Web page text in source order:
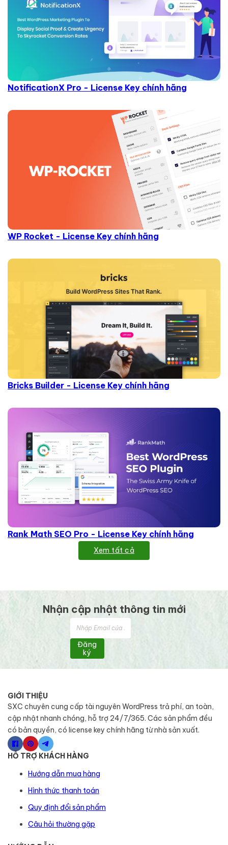
NotificationX Pro - License Key chính hãng
WP Rocket - License Key chính hãng
Bricks Builder - License Key chính hãng
Rank Math SEO Pro - License Key chính hãng
Xem tất cả
Nhận cập nhật thông tin mới
Đăng
ký
GIỚI THIỆU
SXC chuyên cung cấp tài nguyên WordPress trả phí, an toàn,
cập nhật nhanh chóng, hỗ trợ 24/7/365. Các sản phẩm đều
có bản quyền, có license key chính hãng từ nhà sản xuất.
HỖ TRỢ KHÁCH HÀNG
Hướng dẫn mua hàng
Hình thức thanh toán
Quy định đổi sản phẩm
Câu hỏi thường gặp